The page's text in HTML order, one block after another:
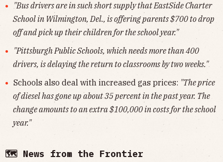
"Bus drivers are in such short supply that EastSide Charter
School in Wilmington, Del., is offering parents $700 to drop
off and pick up their children for the school year."
"Pittsburgh Public Schools, which needs more than 400
drivers, is delaying the return to classrooms by two weeks."
Schools also deal with increased gas prices: "The price
of diesel has gone up about 35 percent in the past year. The
change amounts to an extra $100,000 in costs for the school
year."
🗺 News from the Frontier